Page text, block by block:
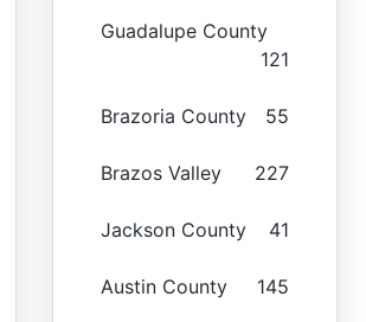
Guadalupe County
121
Brazoria County 55
Brazos Valley 227
Jackson County 41
Austin County 145